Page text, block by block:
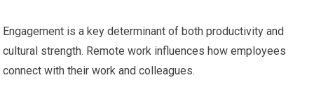
Engagement is a key determinant of both productivity and
cultural strength. Remote work influences how employees
connect with their work and colleagues.